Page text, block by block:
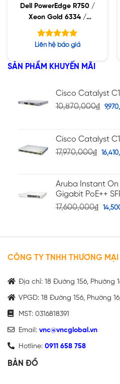
Dell PowerEdge R750 /
Xeon Gold 6334 /
32GB RDIMM / 960GB
Được xếp
5 sao
Liên hệ báo giá
SẢN PHẨM KHUYẾN MÃI
Cisco Catalyst
10,870,000₫
Cisco Catalyst
17,970,000₫
Aruba Instant On
Gigabit PoE++
17,600,000₫
CÔNG TY TNHH THƯƠNG
Địa chỉ: 18 Đường 156, Phường
VPGD: 18 Đường 156, Phường
MST: 0316818391
Email: vnc@vncglobal.vn
Hotline: 0911 658 758
BẢN ĐỒ